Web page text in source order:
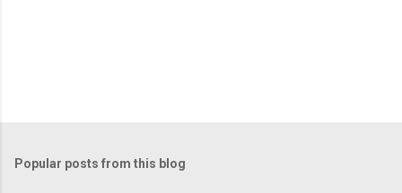
Popular posts from this blog